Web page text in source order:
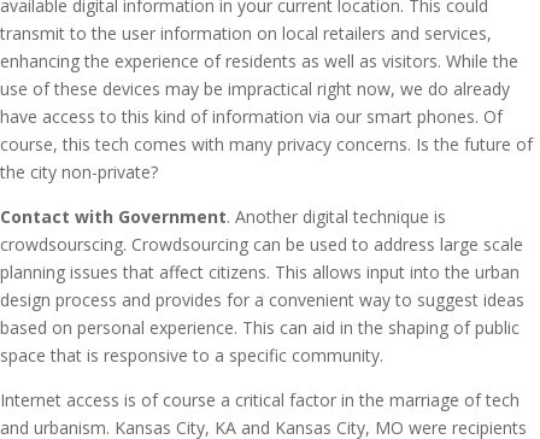
available digital information in your current location. This could
transmit to the user information on local retailers and services,
enhancing the experience of residents as well as visitors. While the
use of these devices may be impractical right now, we do already
have access to this kind of information via our smart phones. Of
course, this tech comes with many privacy concerns. Is the future of
the city non-private?
Contact with Government. Another digital technique is
crowdsourscing. Crowdsourcing can be used to address large scale
planning issues that affect citizens. This allows input into the urban
design process and provides for a convenient way to suggest ideas
based on personal experience. This can aid in the shaping of public
space that is responsive to a specific community.
Internet access is of course a critical factor in the marriage of tech
and urbanism. Kansas City, KA and Kansas City, MO were recipients